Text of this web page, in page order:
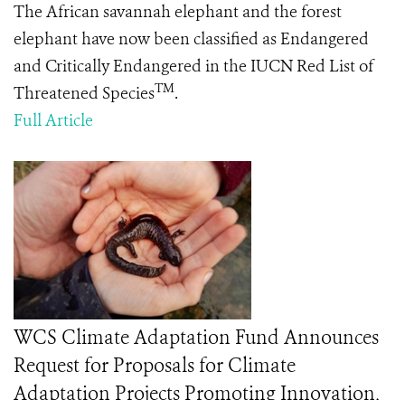
The African savannah elephant and the forest
elephant have now been classified as Endangered
and Critically Endangered in the IUCN Red List of
Threatened SpeciesTM.
Full Article
WCS Climate Adaptation Fund Announces
Request for Proposals for Climate
Adaptation Projects Promoting Innovation,